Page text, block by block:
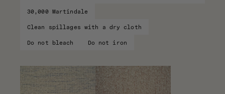
30,000 Martindale
Clean spillages with a dry cloth
Do not bleach Do not iron